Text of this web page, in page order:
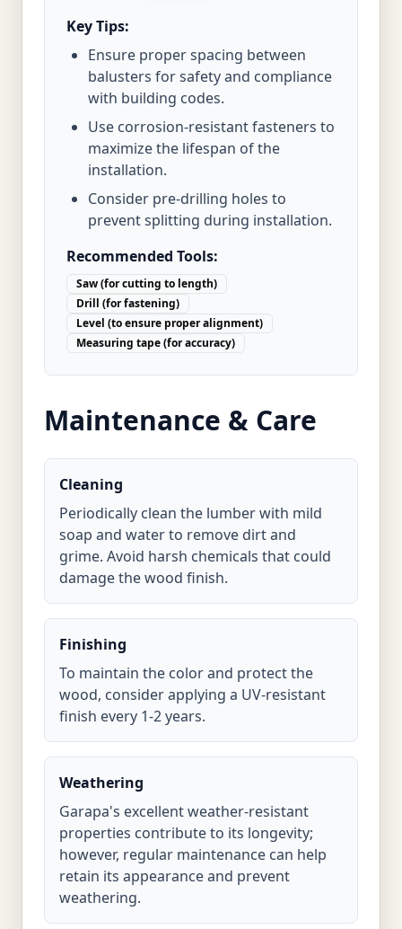
Key Tips:
Ensure proper spacing between
balusters for safety and compliance
with building codes.
Use corrosion-resistant fasteners to
maximize the lifespan of the
installation.
Consider pre-drilling holes to
prevent splitting during installation.
Recommended Tools:
Saw (for cutting to length)
Drill (for fastening)
Level (to ensure proper alignment)
Measuring tape (for accuracy)
Maintenance & Care
Cleaning
Periodically clean the lumber with mild
soap and water to remove dirt and
grime. Avoid harsh chemicals that could
damage the wood finish.
Finishing
To maintain the color and protect the
wood, consider applying a UV-resistant
finish every 1-2 years.
Weathering
Garapa's excellent weather-resistant
properties contribute to its longevity;
however, regular maintenance can help
retain its appearance and prevent
weathering.